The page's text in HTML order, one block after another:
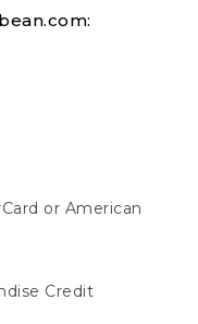
or American
Credit